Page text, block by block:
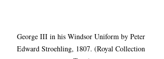
George III in his Windsor Uniform by Peter
Edward Stroehling, 1807. (Royal Collection